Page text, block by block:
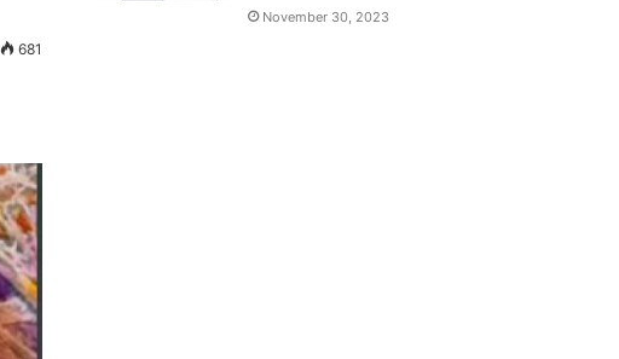
681
November 30, 2023